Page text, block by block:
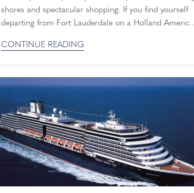
shores and spectacular shopping. If you find yourself
departing from Fort Lauderdale on a Holland America
the popular port pre- or post-cruise. With so many
reasons to stay a ...
CONTINUE READING